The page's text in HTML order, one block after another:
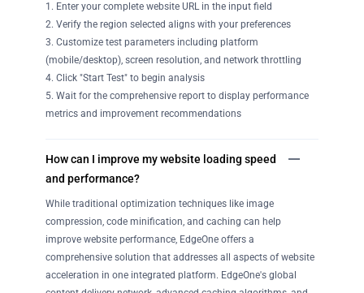
1. Enter your complete website URL in the input field
2. Verify the region selected aligns with your preferences
3. Customize test parameters including platform
(mobile/desktop), screen resolution, and network throttling
4. Click "Start Test" to begin analysis
5. Wait for the comprehensive report to display performance
metrics and improvement recommendations
How can I improve my website loading speed
and performance?
While traditional optimization techniques like image
compression, code minification, and caching can help
improve website performance, EdgeOne offers a
comprehensive solution that addresses all aspects of website
acceleration in one integrated platform. EdgeOne's global